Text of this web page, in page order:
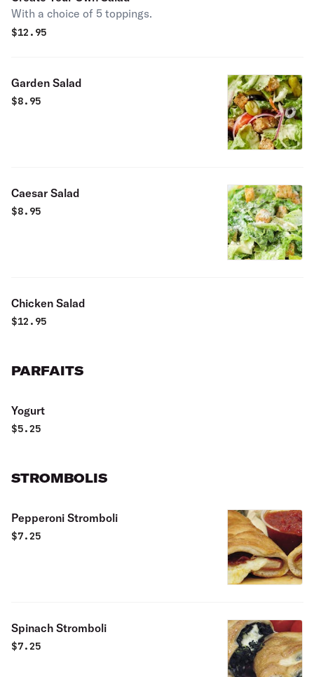
With a choice of 5 toppings.
$12.95
Garden Salad
$8.95
Caesar Salad
$8.95
Chicken Salad
$12.95
PARFAITS
Yogurt
$5.25
STROMBOLIS
Pepperoni Stromboli
$7.25
Spinach Stromboli
$7.25